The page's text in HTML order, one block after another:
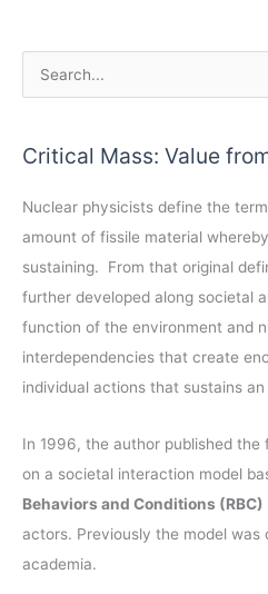
c
o
r
:
Critical Mass: Value
Nuclear physicists define the
amount of fissile material
sustaining. From that original
further developed along societal
function of the environment and
interdependencies that create
individual actions that sustains
In 1996, the author published
on a societal interaction model
Behaviors and Conditions (RBC)
actors. Previously the model was
academia.
r
h
v
e
s